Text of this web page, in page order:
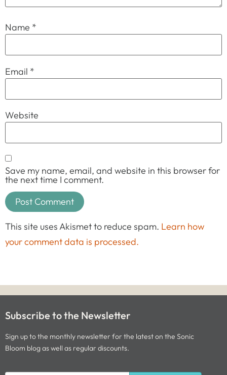
Name *
Email *
Website
Save my name, email, and website in this browser for
the next time I comment.
This site uses Akismet to reduce spam. Learn how
your comment data is processed.
Subscribe to the Newsletter
Sign up to the monthly newsletter for the latest on the Sonic
Bloom blog as well as regular discounts.